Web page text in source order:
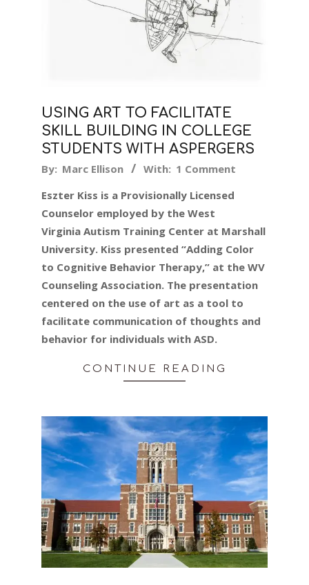
USING ART TO FACILITATE
SKILL BUILDING IN COLLEGE
STUDENTS WITH ASPERGERS
2019-
08
By: Marc Ellison With: 1 Comment
Eszter Kiss is a Provisionally Licensed
Counselor employed by the West
Virginia Autism Training Center at Marshall
University. Kiss presented “Adding Color
to Cognitive Behavior Therapy,” at the WV
Counseling Association. The presentation
centered on the use of art as a tool to
facilitate communication of thoughts and
behavior for individuals with ASD.
CONTINUE READING